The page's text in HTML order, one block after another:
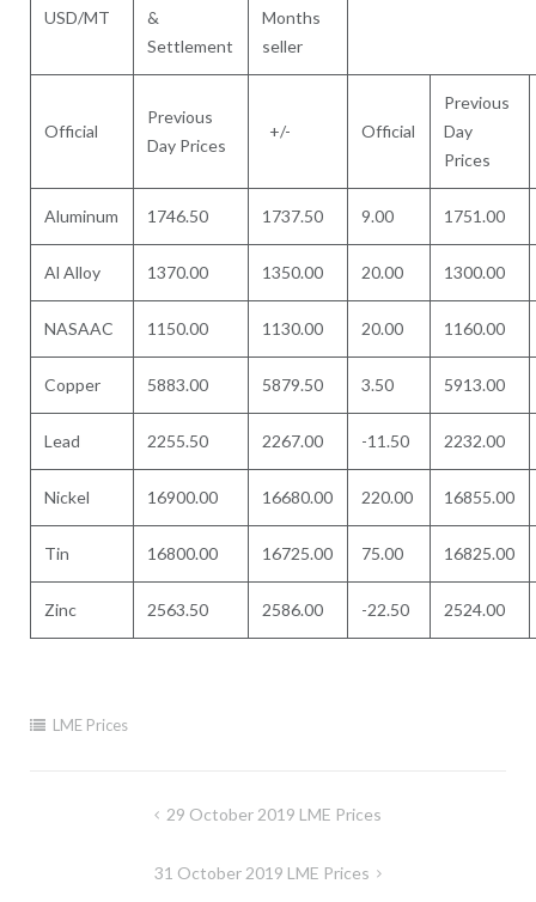
USD/MT
&
Settlement
Months
seller
Official
Previous
Day Prices
+/- Official
Previous
Day
Prices
Aluminum 1746.50 1737.50 9.00 1751.00
Al Alloy 1370.00 1350.00 20.00 1300.00
NASAAC 1150.00 1130.00 20.00 1160.00
Copper 5883.00 5879.50 3.50 5913.00
Lead 2255.50 2267.00 -11.50 2232.00
Nickel 16900.00 16680.00 220.00 16855.00
Tin 16800.00 16725.00 75.00 16825.00
Zinc 2563.50 2586.00 -22.50 2524.00
LME Prices
29 October 2019 LME Prices
31 October 2019 LME Prices